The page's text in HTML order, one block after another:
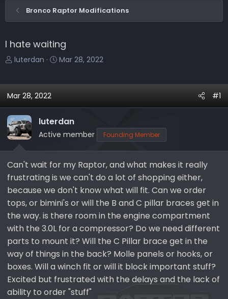
Bronco Raptor Modifications
I hate waiting
T
e
d
s
t
a
t
e
r
luterdan
S
a
t
e
Mar 28, 2022
Mar 28, 2022 #1
luterdan
Active member Founding Member
Can't wait for my Raptor, and what makes it really
frustrating is we can't do a lot of shopping either,
because we don't know what will fit. Can we order
tops, or bimini's or will the B and C pillar braces get in
the way. is there room in the engine compartment
with the 3.0L for a compressor? Do we need different
parts to mount it? Will the C Pillar brace get in the
way of things in the back? Molle panels or hooks, or
boxes. Will a winch fit or will it block important stuff?
Excited but frustrated with the delays and the lack of
ability to order "stuff"